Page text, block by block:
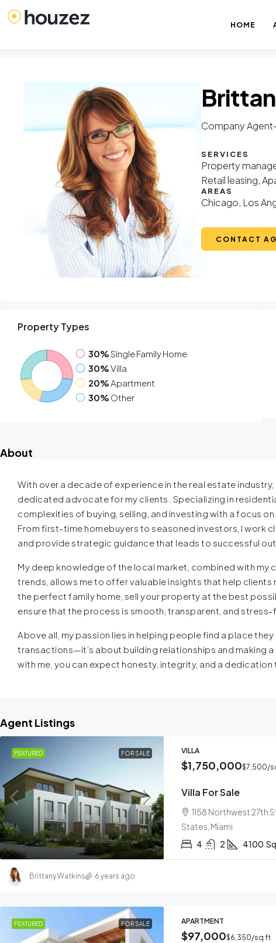
HOME
Company Agent
SERVICES
Property
Retail leasing,
AREAS
Chicago, Los
CONTACT
Property Types
30%Single Family Home
30%Villa
20% Apartment
30% Other
About
With over a decade of experience in the real estate
dedicated advocate for my clients. Specializing in
complexities of buying, selling, and investing with a focus
From first-time homebuyers to seasoned investors, I work
and provide strategic guidance that leads to successful
My deep knowledge of the local market, combined with
trends, allows me to offer valuable insights that help
the perfect family home, sell your property at the best
ensure that the process is smooth, transparent, and stress-
Above all, my passion lies in helping people find a place
transactions—it’s about building relationships and making
with me, you can expect honesty, integrity, and a
Agent Listings
FEATURED FOR SALE VILLA
$1,750,000$7,500/
Villa For Sale
1158 Northwest 27th
States, Miami
4
2 4100
Brittany Watkins 6 years ago
FEATURED FOR SALE APARTMENT
$97,000$6,350/sq ft